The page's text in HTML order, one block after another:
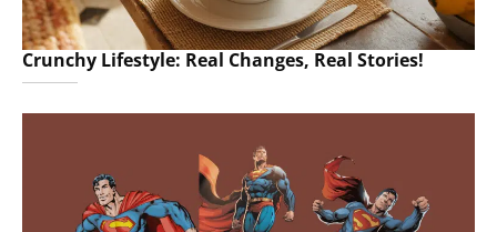
Crunchy Lifestyle: Real Changes, Real Stories!